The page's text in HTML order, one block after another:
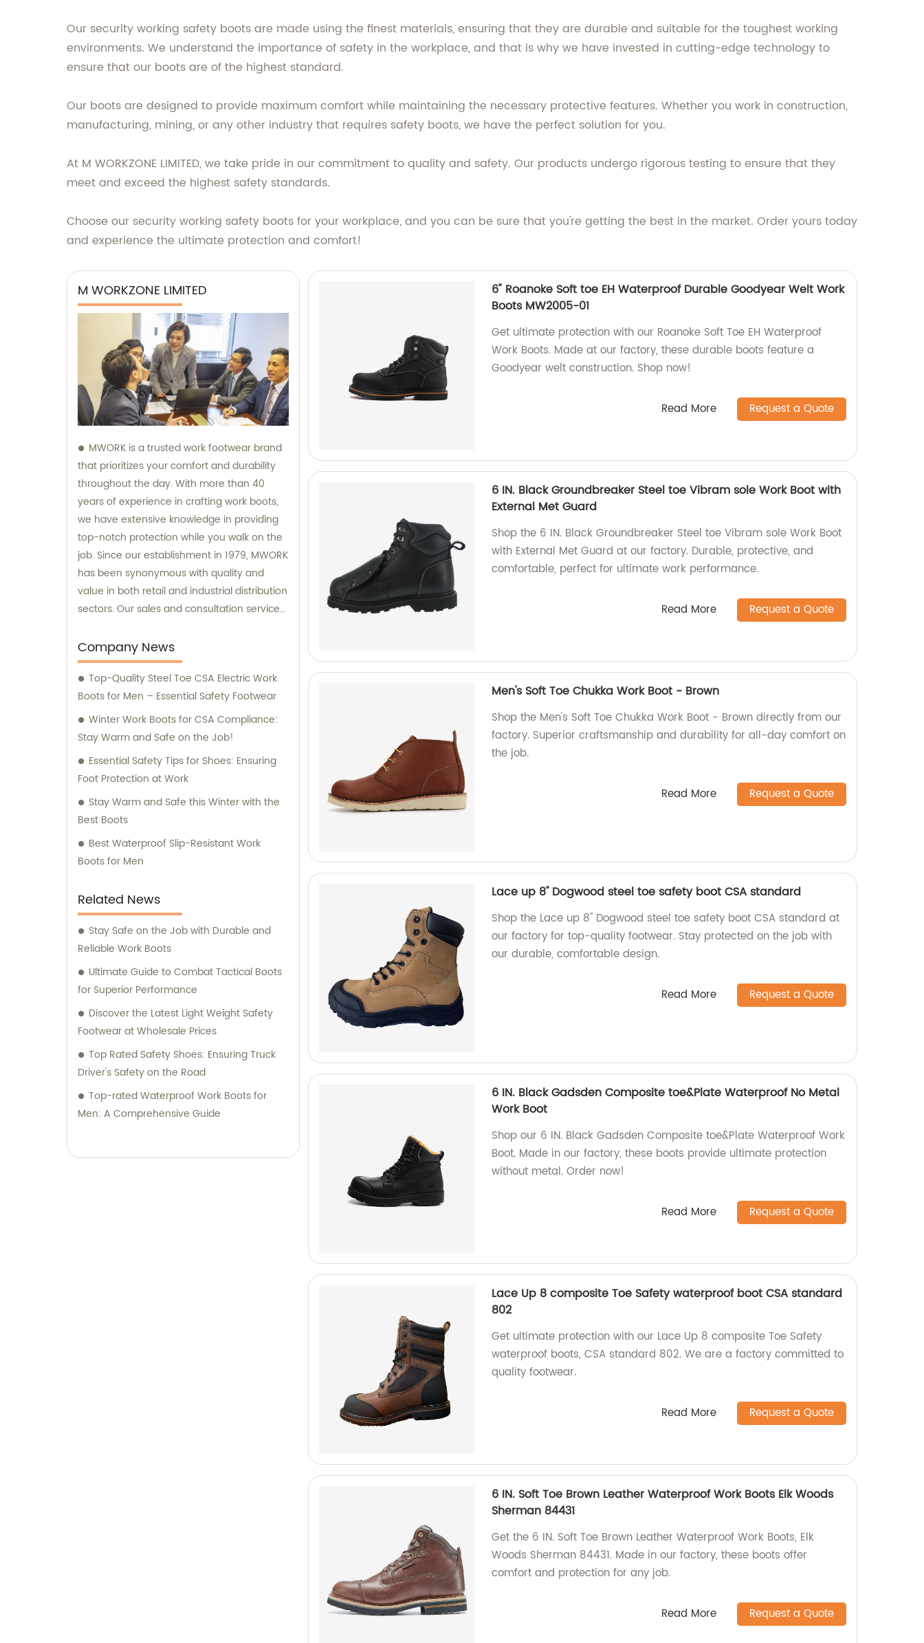
Our security working safety boots are made using the finest materials, ensuring that they are durable and suitable for the toughest working
environments. We understand the importance of safety in the workplace, and that is why we have invested in cutting-edge technology to
ensure that our boots are of the highest standard.
Our boots are designed to provide maximum comfort while maintaining the necessary protective features. Whether you work in construction,
manufacturing, mining, or any other industry that requires safety boots, we have the perfect solution for you.
At M WORKZONE LIMITED, we take pride in our commitment to quality and safety. Our products undergo rigorous testing to ensure that they
meet and exceed the highest safety standards.
Choose our security working safety boots for your workplace, and you can be sure that you're getting the best in the market. Order yours today
and experience the ultimate protection and comfort!
M WORKZONE LIMITED
MWORK is a trusted work footwear brand
that prioritizes your comfort and durability
throughout the day. With more than 40
years of experience in crafting work boots,
we have extensive knowledge in providing
top-notch protection while you walk on the
job. Since our establishment in 1979, MWORK
has been synonymous with quality and
value in both retail and industrial distribution
sectors. Our sales and consultation services
satisfaction with every purchase and
offering expert advice tailored to your
specific needs.
Company News
Top-Quality Steel Toe CSA Electric Work
Boots for Men – Essential Safety Footwear
Winter Work Boots for CSA Compliance:
Stay Warm and Safe on the Job!
Essential Safety Tips for Shoes: Ensuring
Foot Protection at Work
Stay Warm and Safe this Winter with the
Best Boots
Best Waterproof Slip-Resistant Work
Boots for Men
Related News
Stay Safe on the Job with Durable and
Reliable Work Boots
Ultimate Guide to Combat Tactical Boots
for Superior Performance
Discover the Latest Light Weight Safety
Footwear at Wholesale Prices
Top Rated Safety Shoes: Ensuring Truck
Driver's Safety on the Road
Top-rated Waterproof Work Boots for
Men: A Comprehensive Guide
6" Roanoke Soft toe EH Waterproof Durable Goodyear Welt Work
Boots MW2005-01
Get ultimate protection with our Roanoke Soft Toe EH Waterproof
Work Boots. Made at our factory, these durable boots feature a
Goodyear welt construction. Shop now!
Read More Request a Quote
6 IN. Black Groundbreaker Steel toe Vibram sole Work Boot with
External Met Guard
Shop the 6 IN. Black Groundbreaker Steel toe Vibram sole Work Boot
with External Met Guard at our factory. Durable, protective, and
comfortable, perfect for ultimate work performance.
Read More Request a Quote
Men's Soft Toe Chukka Work Boot - Brown
Shop the Men's Soft Toe Chukka Work Boot - Brown directly from our
factory. Superior craftsmanship and durability for all-day comfort on
the job.
Read More Request a Quote
Lace up 8'' Dogwood steel toe safety boot CSA standard
Shop the Lace up 8'' Dogwood steel toe safety boot CSA standard at
our factory for top-quality footwear. Stay protected on the job with
our durable, comfortable design.
Read More Request a Quote
6 IN. Black Gadsden Composite toe&Plate Waterproof No Metal
Work Boot
Shop our 6 IN. Black Gadsden Composite toe&Plate Waterproof Work
Boot. Made in our factory, these boots provide ultimate protection
without metal. Order now!
Read More Request a Quote
Lace Up 8 composite Toe Safety waterproof boot CSA standard
802
Get ultimate protection with our Lace Up 8 composite Toe Safety
waterproof boots, CSA standard 802. We are a factory committed to
quality footwear.
Read More Request a Quote
6 IN. Soft Toe Brown Leather Waterproof Work Boots Elk Woods
Sherman 84431
Get the 6 IN. Soft Toe Brown Leather Waterproof Work Boots, Elk
Woods Sherman 84431. Made in our factory, these boots offer
comfort and protection for any job.
Read More Request a Quote